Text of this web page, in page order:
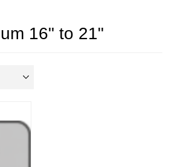
16" to 21"